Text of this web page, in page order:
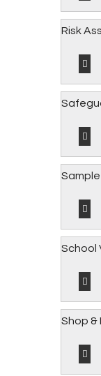
Risk
School
Shop &